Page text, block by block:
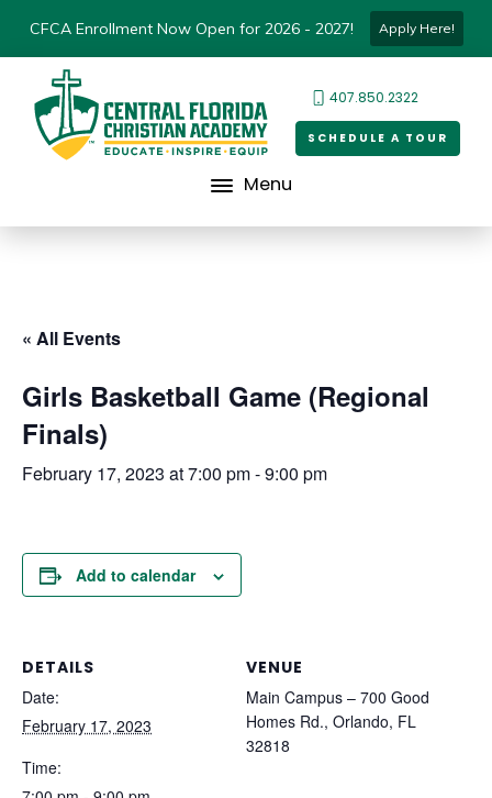
CFCA Enrollment Now Open for 2026 - 2027! Apply Here!
407.850.2322
SCHEDULE A TOUR
Menu
« All Events
Girls Basketball Game (Regional
Finals)
February 17, 2023 at 7:00 pm-9:00 pm
Add to calendar
DETAILS
Date:
February 17, 2023
Time:
VENUE
Main Campus – 700 Good
Homes Rd., Orlando, FL
32818